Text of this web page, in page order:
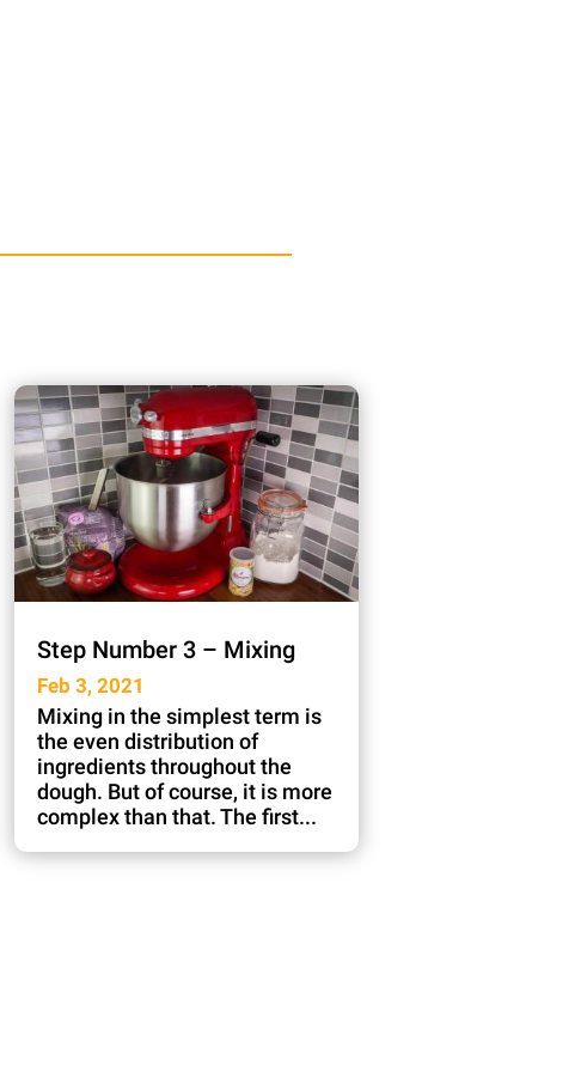
Step Number 3 – Mixing
Feb 3, 2021
Mixing in the simplest term is
the even distribution of
ingredients throughout the
dough. But of course, it is more
complex than that. The first...